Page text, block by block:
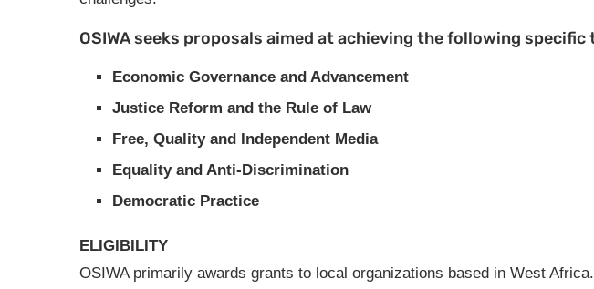
OSIWA seeks proposals aimed at achieving the following specific
Economic Governance and Advancement
Justice Reform and the Rule of Law
Free, Quality and Independent Media
Equality and Anti-Discrimination
Democratic Practice
ELIGIBILITY
OSIWA primarily awards grants to local organizations based in West